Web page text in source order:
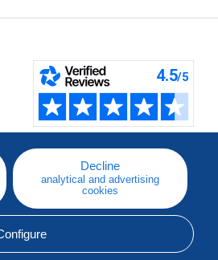
Decline
analytical and advertising
cookies